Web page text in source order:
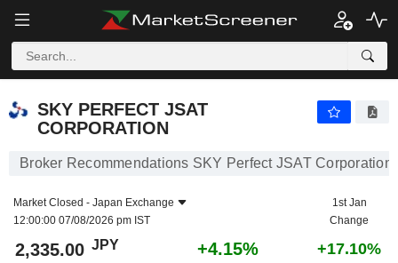
SKY PERFECT JSAT
CORPORATION
Broker Recommendations SKY Perfect JSAT Corporation
Market Closed - Japan Exchange
12:00:00 07/08/2026 pm IST
1st Jan
Change
2,335.00 JPY +4.15% +17.10%